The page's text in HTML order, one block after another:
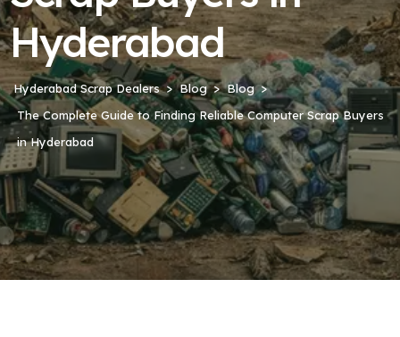
Hyderabad
Hyderabad Scrap Dealers Blog
Blog
The Complete Guide to Finding Reliable Computer Scrap Buyers
in Hyderabad